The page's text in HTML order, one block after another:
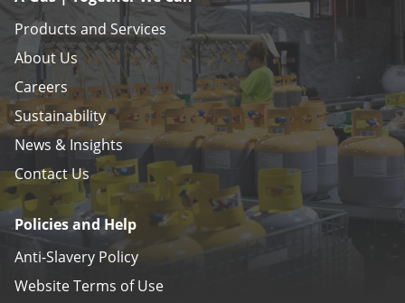
Products and Services
About Us
Careers
Sustainability
News & Insights
Contact Us
Policies and Help
Anti-Slavery Policy
Website Terms of Use